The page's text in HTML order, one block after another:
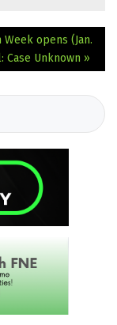
opens (Jan.
Case Unknown »